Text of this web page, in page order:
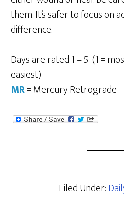
them. It’s safer to focus on
difference.
Days are rated 1 – 5 (1 =
easiest)
MR= Mercury Retrograde
Filed Under: